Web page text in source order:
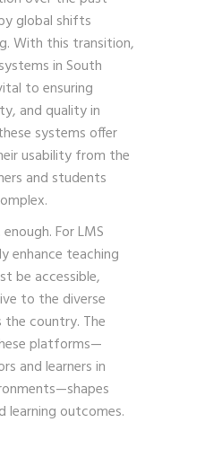
global shifts
With this transition,
in South
to ensuring
and quality in
systems offer
usability from the
and students
For LMS
enhance teaching
be accessible,
to the diverse
the country. The
platforms—
and learners in
learning outcomes.